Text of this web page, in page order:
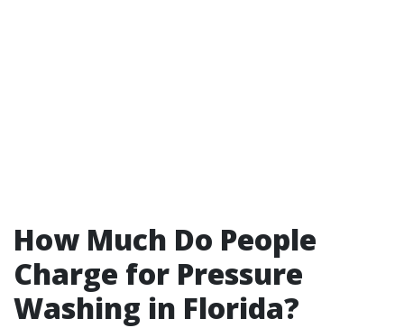
How Much Do People
Charge for Pressure
Washing in Florida?